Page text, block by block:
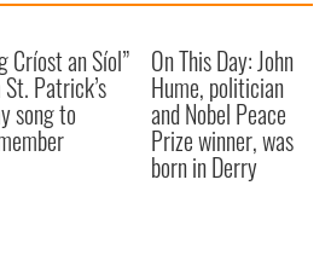
Críost an Síol”
Patrick’s
song to
On This Day: John
Hume, politician
and Nobel Peace
Prize winner, was
born in Derry